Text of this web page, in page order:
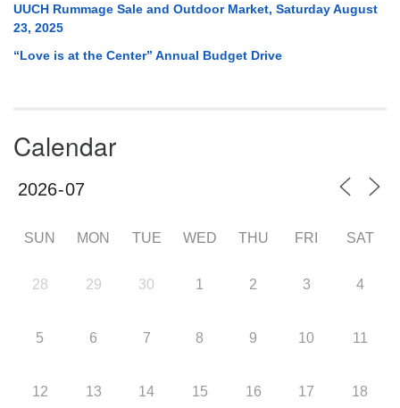
UUCH Rummage Sale and Outdoor Market, Saturday August
23, 2025
“Love is at the Center” Annual Budget Drive
Calendar
SUN MON TUE WED THU FRI SAT
28 29 30 1 2 3 4
5 6 7 8 9 10 11
12 13 14 15 16 17 18